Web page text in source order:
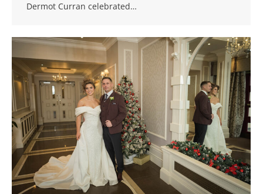
Dermot Curran celebrated…